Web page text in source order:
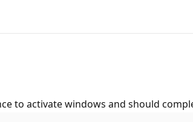
to activate windows and should